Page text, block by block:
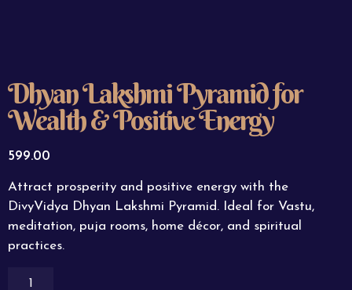
Dhyan Lakshmi Pyramid for
Wealth & Positive Energy
599.00
Attract prosperity and positive energy with the
DivyVidya Dhyan Lakshmi Pyramid. Ideal for Vastu,
meditation, puja rooms, home décor, and spiritual
practices.